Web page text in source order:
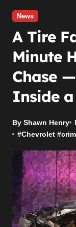
News
A Tire
Minute
Chase
Inside a
By Shawn Henry
#Chevrolet #